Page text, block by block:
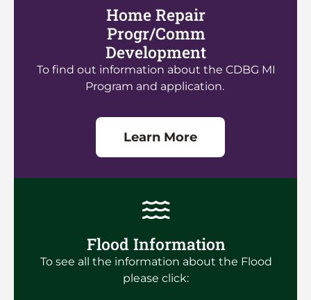
Home Repair
Progr/Comm
Development
To find out information about the CDBG MI
Program and application.
Learn More
Flood Information
To see all the information about the Flood
please click: